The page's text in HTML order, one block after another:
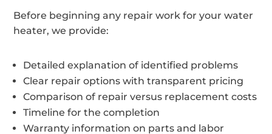
Before beginning any repair work for your water
heater, we provide:
Detailed explanation of identified problems
Clear repair options with transparent pricing
Comparison of repair versus replacement costs
Timeline for the completion
Warranty information on parts and labor